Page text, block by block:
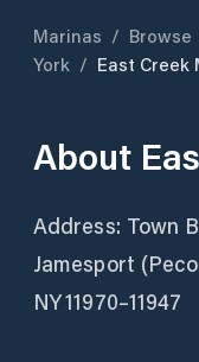
Marinas / Browse
York / East Creek
About
Address: Town
Jamesport
NY 11970–11947